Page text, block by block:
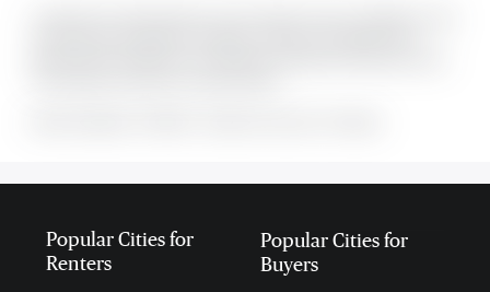
Popular Cities for
Renters
Popular Cities for
Buyers